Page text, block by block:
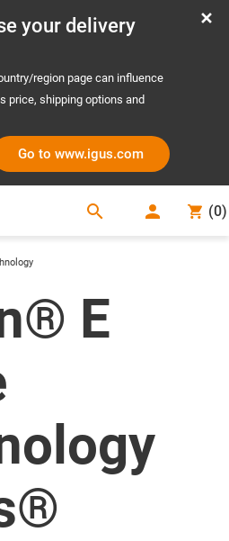
your delivery
region page can influence
price, shipping options and
Go to www.igus.com
search (0)
E